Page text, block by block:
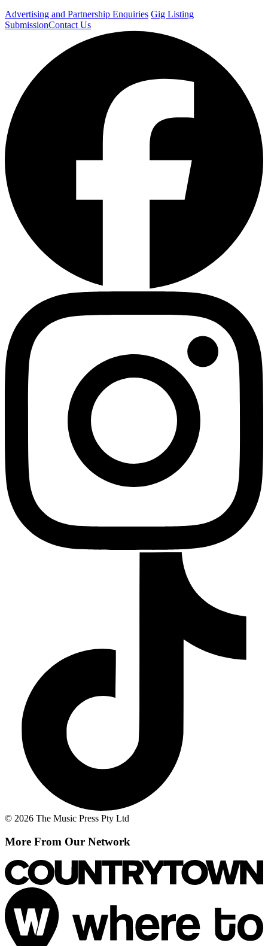
Advertising and Partnership Enquiries Gig Listing
SubmissionContact Us
© 2026 The Music Press Pty Ltd
More From Our Network